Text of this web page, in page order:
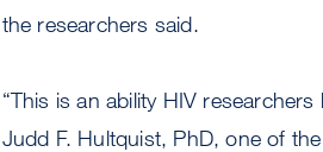
the researchers said.
“This is an ability HIV
Judd F. Hultquist, PhD, one of